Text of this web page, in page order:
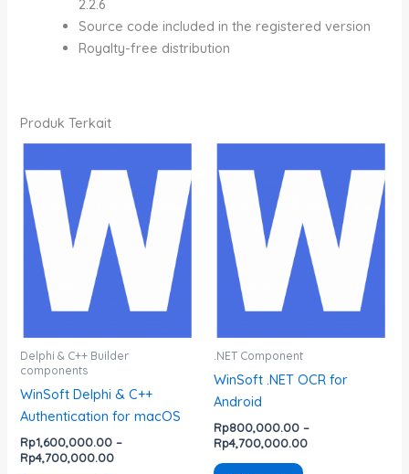
2.2.6
Source code included in the registered version
Royalty-free distribution
Produk Terkait
Delphi & C++ Builder
components
WinSoft Delphi & C++
Authentication for macOS
Rp1,600,000.00 –
Rp4,700,000.00
Rp1,600,000.00
hingga
Rp4,700,000.00
ini
memiliki
beberapa
varian.
Pilihan
dapat
di
produk
.NET Component
WinSoft .NET OCR for
Android
Rp800,000.00 –
Rp4,700,000.00
Rp800,000.00
hingga
Rp4,700,000.00
ini
memiliki
beberapa
varian.
Pilihan
dapat
di
halaman